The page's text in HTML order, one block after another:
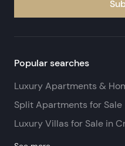
Popular searches
Luxury Apartments &
Split Apartments for Sale
Luxury Villas for Sale in